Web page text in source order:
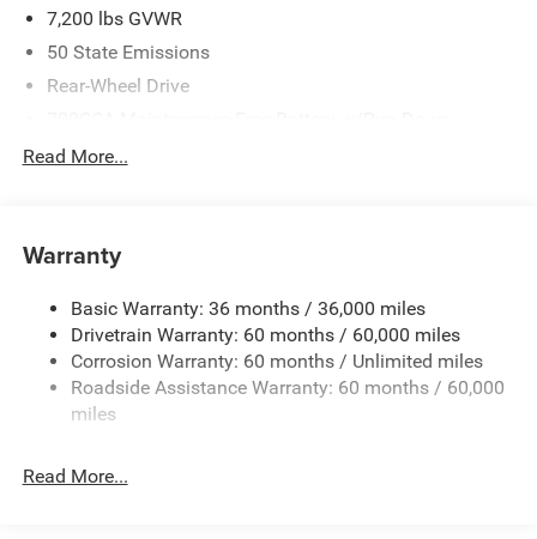
7,200 lbs GVWR
50 State Emissions
Rear-Wheel Drive
Protection
Trailer Wiring Harness
1580# Maximum Payload
Gas-Pressurized Shock Absorbers
Front And Rear Anti-Roll Bars
Rear Auto-Leveling Suspension
26.5 Gal. Fuel Tank
Read More...
Warranty
Basic Warranty: 36 months / 36,000 miles
Drivetrain Warranty: 60 months / 60,000 miles
Corrosion Warranty: 60 months / Unlimited miles
Roadside Assistance Warranty: 60 months / 60,000
miles
Read More...